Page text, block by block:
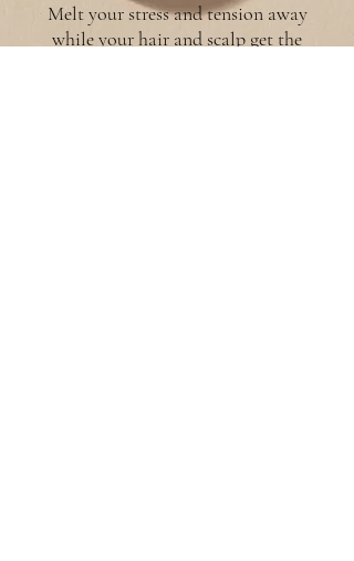
Melt your stress and tension away
while your hair and scalp get the